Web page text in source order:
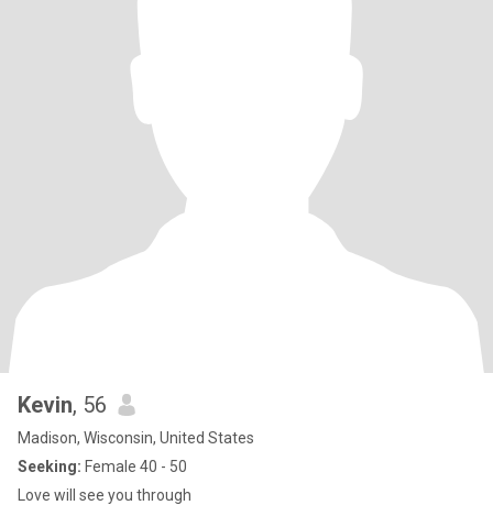
Kevin, 56
Madison, Wisconsin, United States
Seeking: Female 40 - 50
Love will see you through